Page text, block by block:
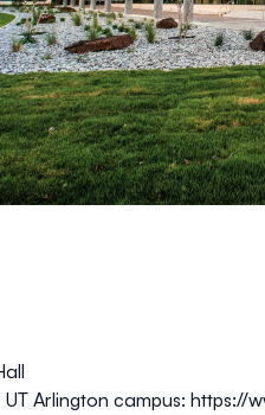
Arlington campus: https://